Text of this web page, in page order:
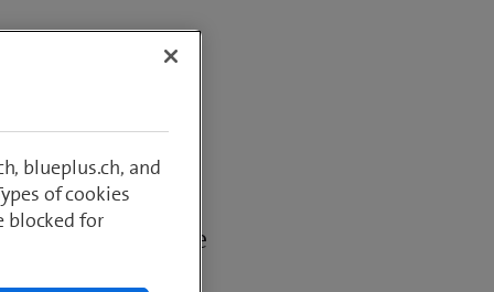
of a given
or amount of the
blueplus.ch, and
of cookies
blocked for